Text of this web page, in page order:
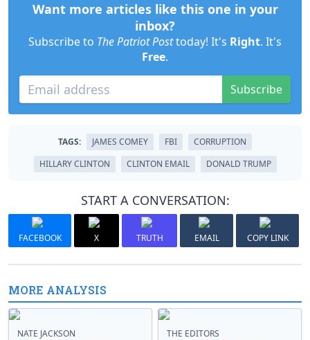
Want more articles like this one in your
inbox?
Subscribe to The Patriot Posttoday! It's Right. It's
Free.
Subscribe
TAGS: JAMES COMEY FBI
CORRUPTION
HILLARY CLINTON
CLINTON EMAIL DONALD TRUMP
START A CONVERSATION:
FACEBOOK X TRUTH EMAIL COPY LINK
MORE ANALYSIS
NATE JACKSON THE EDITORS